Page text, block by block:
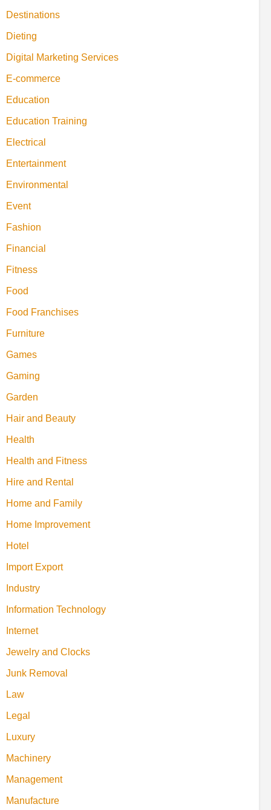
Destinations
Dieting
Digital Marketing Services
E-commerce
Education
Education Training
Electrical
Entertainment
Environmental
Event
Fashion
Financial
Fitness
Food
Food Franchises
Furniture
Games
Gaming
Garden
Hair and Beauty
Health
Health and Fitness
Hire and Rental
Home and Family
Home Improvement
Hotel
Import Export
Industry
Information Technology
Internet
Jewelry and Clocks
Junk Removal
Law
Legal
Luxury
Machinery
Management
Manufacture